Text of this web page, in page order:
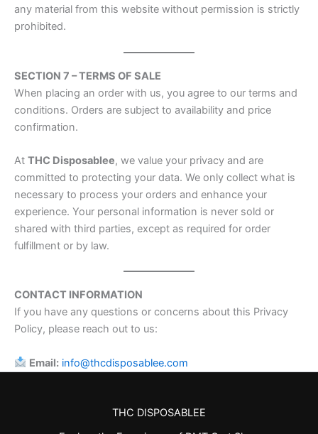
any material from this website without permission is strictly
prohibited.
SECTION 7 – TERMS OF SALE
When placing an order with us, you agree to our terms and
conditions. Orders are subject to availability and price
confirmation.
At THC Disposablee, we value your privacy and are
committed to protecting your data. We only collect what is
necessary to process your orders and enhance your
experience. Your personal information is never sold or
shared with third parties, except as required for order
fulfillment or by law.
CONTACT INFORMATION
If you have any questions or concerns about this Privacy
Policy, please reach out to us:
Email: info@thcdisposablee.com
THC DISPOSABLEE